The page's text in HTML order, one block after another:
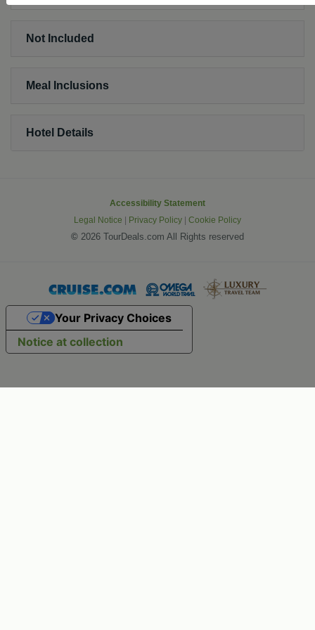
Not Included
Meal Inclusions
Hotel Details
Accessibility Statement
Legal Notice
Privacy Policy Cookie Policy
© 2026 TourDeals.com All Rights reserved
Notice at collection
Your Privacy Choices